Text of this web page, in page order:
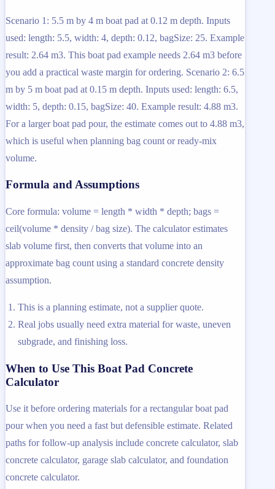
Scenario 1: 5.5 m by 4 m boat pad at 0.12 m depth. Inputs
used: length: 5.5, width: 4, depth: 0.12, bagSize: 25. Example
result: 2.64 m3. This boat pad example needs 2.64 m3 before
you add a practical waste margin for ordering. Scenario 2: 6.5
m by 5 m boat pad at 0.15 m depth. Inputs used: length: 6.5,
width: 5, depth: 0.15, bagSize: 40. Example result: 4.88 m3.
For a larger boat pad pour, the estimate comes out to 4.88 m3,
which is useful when planning bag count or ready-mix
volume.
Formula and Assumptions
Core formula: volume = length * width * depth; bags =
ceil(volume * density / bag size). The calculator estimates
slab volume first, then converts that volume into an
approximate bag count using a standard concrete density
assumption.
This is a planning estimate, not a supplier quote.
Real jobs usually need extra material for waste, uneven
subgrade, and finishing loss.
When to Use This Boat Pad Concrete
Calculator
Use it before ordering materials for a rectangular boat pad
pour when you need a fast but defensible estimate. Related
paths for follow-up analysis include concrete calculator, slab
concrete calculator, garage slab calculator, and foundation
concrete calculator.